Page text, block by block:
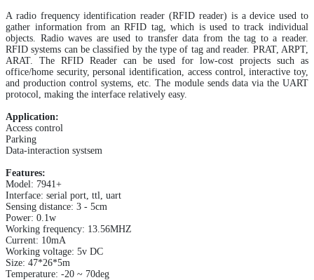
A radio frequency identification reader (RFID reader) is a device used to
gather information from an RFID tag, which is used to track individual
objects. Radio waves are used to transfer data from the tag to a reader.
RFID systems can be classified by the type of tag and reader. PRAT, ARPT,
ARAT. The RFID Reader can be used for low-cost projects such as
office/home security, personal identification, access control, interactive toy,
and production control systems, etc. The module sends data via the UART
protocol, making the interface relatively easy.
Application:
Access control
Parking
Data-interaction systsem
Features:
Model: 7941+
Interface: serial port, ttl, uart
Sensing distance: 3 - 5cm
Power: 0.1w
Working frequency: 13.56MHZ
Current: 10mA
Working voltage: 5v DC
Size: 47*26*5m
Temperature: -20 ~ 70deg